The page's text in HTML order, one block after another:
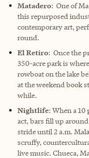
Matadero: One of
this repurposed
contemporary art,
round.
El Retiro: Once the
350-acre park is
rowboat on the lake
at the weekend book
while.
Nightlife: When a
act, bars fill up
stride until 2 a.m.
scruffy,
live music. Chueca,